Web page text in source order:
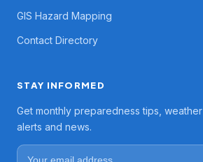
GIS Hazard Mapping
Contact Directory
STAY INFORMED
Get monthly preparedness tips, weather
alerts and news.